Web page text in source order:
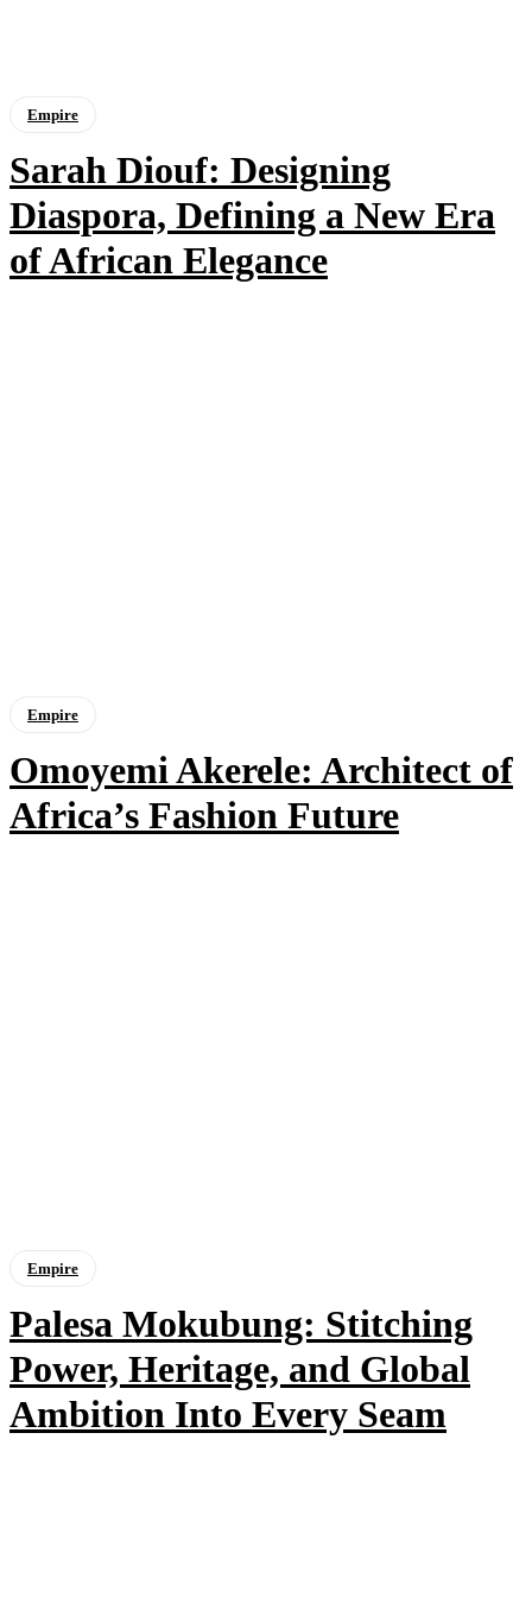
Empire
Sarah Diouf: Designing
Diaspora, Defining a New Era
of African Elegance
Empire
Omoyemi Akerele: Architect of
Africa’s Fashion Future
Empire
Palesa Mokubung: Stitching
Power, Heritage, and Global
Ambition Into Every Seam